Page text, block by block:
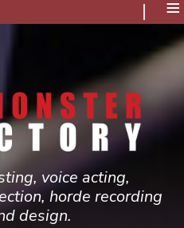
≡
voice acting,
horde recording
design.